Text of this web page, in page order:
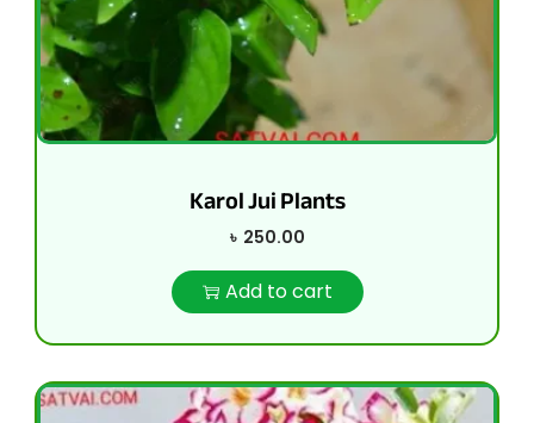
Karol Jui Plants
৳ 250.00
Add to cart